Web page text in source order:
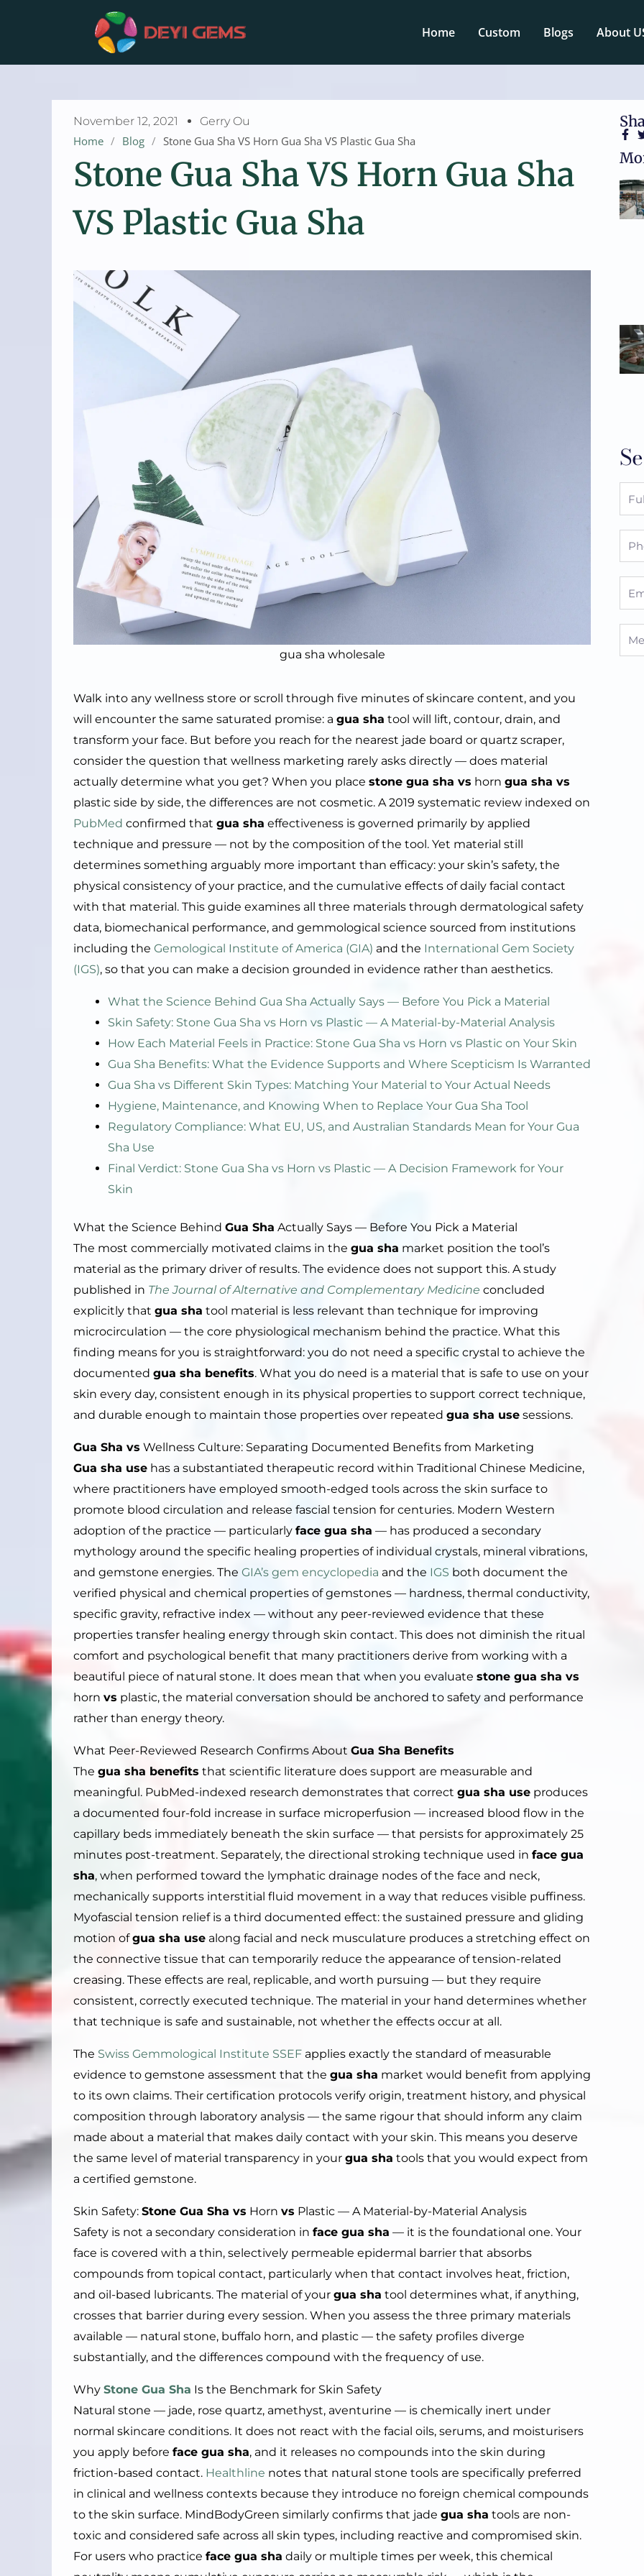
Home Custom Blogs About
November 12, 2021 Gerry Ou
Home / Blog / Stone Gua Sha VS Horn Gua Sha VS Plastic Gua Sha
Stone Gua Sha VS Horn Gua Sha
VS Plastic Gua Sha
gua sha wholesale
Walk into any wellness store or scroll through five minutes of skincare content, and you
will encounter the same saturated promise: a gua sha tool will lift, contour, drain, and
transform your face. But before you reach for the nearest jade board or quartz scraper,
consider the question that wellness marketing rarely asks directly — does material
actually determine what you get? When you place stone gua sha vs horn gua sha vs
plastic side by side, the differences are not cosmetic. A 2019 systematic review indexed on
PubMed confirmed that gua sha effectiveness is governed primarily by applied
technique and pressure — not by the composition of the tool. Yet material still
determines something arguably more important than efficacy: your skin’s safety, the
physical consistency of your practice, and the cumulative effects of daily facial contact
with that material. This guide examines all three materials through dermatological safety
data, biomechanical performance, and gemmological science sourced from institutions
including the Gemological Institute of America (GIA) and the International Gem Society
(IGS), so that you can make a decision grounded in evidence rather than aesthetics.
What the Science Behind Gua Sha Actually Says — Before You Pick a Material
Skin Safety: Stone Gua Sha vs Horn vs Plastic — A Material-by-Material Analysis
How Each Material Feels in Practice: Stone Gua Sha vs Horn vs Plastic on Your Skin
Gua Sha Benefits: What the Evidence Supports and Where Scepticism Is Warranted
Gua Sha vs Different Skin Types: Matching Your Material to Your Actual Needs
Hygiene, Maintenance, and Knowing When to Replace Your Gua Sha Tool
Regulatory Compliance: What EU, US, and Australian Standards Mean for Your Gua
Sha Use
Final Verdict: Stone Gua Sha vs Horn vs Plastic — A Decision Framework for Your
Skin
What the Science Behind Gua Sha Actually Says — Before You Pick a Material
The most commercially motivated claims in the gua sha market position the tool’s
material as the primary driver of results. The evidence does not support this. A study
published in The Journal of Alternative and Complementary Medicine concluded
explicitly that gua sha tool material is less relevant than technique for improving
microcirculation — the core physiological mechanism behind the practice. What this
finding means for you is straightforward: you do not need a specific crystal to achieve the
documented gua sha benefits. What you do need is a material that is safe to use on your
skin every day, consistent enough in its physical properties to support correct technique,
and durable enough to maintain those properties over repeated gua sha use sessions.
Gua Sha vs Wellness Culture: Separating Documented Benefits from Marketing
Gua sha use has a substantiated therapeutic record within Traditional Chinese Medicine,
where practitioners have employed smooth-edged tools across the skin surface to
promote blood circulation and release fascial tension for centuries. Modern Western
adoption of the practice — particularly face gua sha — has produced a secondary
mythology around the specific healing properties of individual crystals, mineral vibrations,
and gemstone energies. The GIA’s gem encyclopedia and the IGS both document the
verified physical and chemical properties of gemstones — hardness, thermal conductivity,
specific gravity, refractive index — without any peer-reviewed evidence that these
properties transfer healing energy through skin contact. This does not diminish the ritual
comfort and psychological benefit that many practitioners derive from working with a
beautiful piece of natural stone. It does mean that when you evaluate stone gua sha vs
horn vs plastic, the material conversation should be anchored to safety and performance
rather than energy theory.
What Peer-Reviewed Research Confirms About Gua Sha Benefits
The gua sha benefits that scientific literature does support are measurable and
meaningful. PubMed-indexed research demonstrates that correct gua sha use produces
a documented four-fold increase in surface microperfusion — increased blood flow in the
capillary beds immediately beneath the skin surface — that persists for approximately 25
minutes post-treatment. Separately, the directional stroking technique used in face gua
sha, when performed toward the lymphatic drainage nodes of the face and neck,
mechanically supports interstitial fluid movement in a way that reduces visible puffiness.
Myofascial tension relief is a third documented effect: the sustained pressure and gliding
motion ofgua sha use along facial and neck musculature produces a stretching effect on
the connective tissue that can temporarily reduce the appearance of tension-related
creasing. These effects are real, replicable, and worth pursuing — but they require
consistent, correctly executed technique. The material in your hand determines whether
that technique is safe and sustainable, not whether the effects occur at all.
The Swiss Gemmological Institute SSEF applies exactly the standard of measurable
evidence to gemstone assessment that the gua sha market would benefit from applying
to its own claims. Their certification protocols verify origin, treatment history, and physical
composition through laboratory analysis — the same rigour that should inform any claim
made about a material that makes daily contact with your skin. This means you deserve
the same level of material transparency in your gua sha tools that you would expect from
a certified gemstone.
Skin Safety: Stone Gua Sha vs Horn vs Plastic — A Material-by-Material Analysis
Safety is not a secondary consideration in face gua sha — it is the foundational one. Your
face is covered with a thin, selectively permeable epidermal barrier that absorbs
compounds from topical contact, particularly when that contact involves heat, friction,
and oil-based lubricants. The material of your gua sha tool determines what, if anything,
crosses that barrier during every session. When you assess the three primary materials
available — natural stone, buffalo horn, and plastic — the safety profiles diverge
substantially, and the differences compound with the frequency of use.
Why Stone Gua Sha Is the Benchmark for Skin Safety
Natural stone — jade, rose quartz, amethyst, aventurine — is chemically inert under
normal skincare conditions. It does not react with the facial oils, serums, and moisturisers
you apply before face gua sha, and it releases no compounds into the skin during
friction-based contact. Healthline notes that natural stone tools are specifically preferred
in clinical and wellness contexts because they introduce no foreign chemical compounds
to the skin surface. MindBodyGreen similarly confirms that jade gua sha tools are non-
toxic and considered safe across all skin types, including reactive and compromised skin.
For users who practice face gua sha daily or multiple times per week, this chemical
Full